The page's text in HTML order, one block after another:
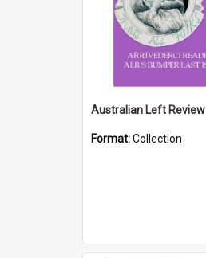
Australian Left Review
Format:Collection